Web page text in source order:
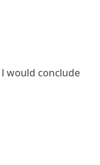
would conclude